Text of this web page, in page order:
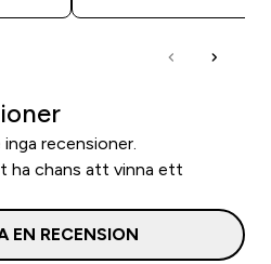
recensioner.
ha chans att vinna ett
EN RECENSION